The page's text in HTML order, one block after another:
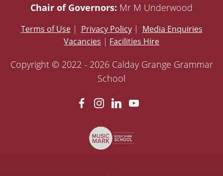
Chair of Governors: Mr M Underwood
Terms of Use| Privacy Policy| Media Enquiries
Vacancies | Facilities Hire
Copyright © 2022 - 2026 Calday Grange Grammar
School